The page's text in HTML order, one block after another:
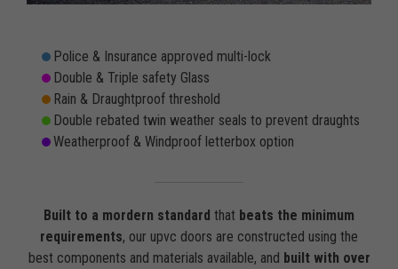
Police & Insurance approved multi-lock
Double & Triple safety Glass
Rain & Draughtproof threshold
Double rebated twin weather seals to prevent draughts
Weatherproof & Windproof letterbox option
Built to a mordern standard that beats the minimum
requirements, our upvc doors are constructed using the
best components and materials available, and built with over